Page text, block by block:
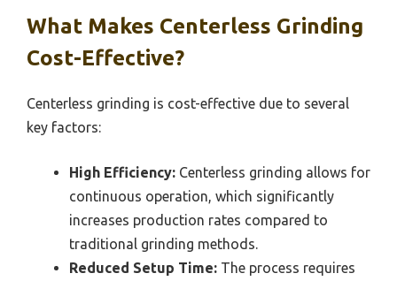
What Makes Centerless Grinding
Cost-Effective?
Centerless grinding is cost-effective due to several
key factors:
High Efficiency: Centerless grinding allows for
continuous operation, which significantly
increases production rates compared to
traditional grinding methods.
Reduced Setup Time: The process requires